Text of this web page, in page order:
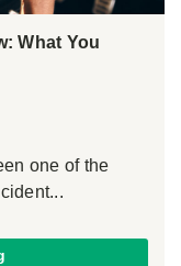
What You
one of the